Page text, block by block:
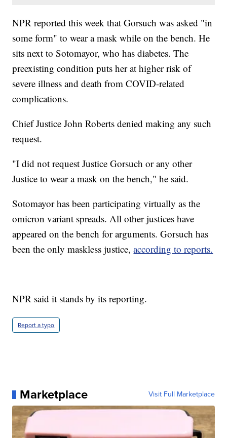
NPR reported this week that Gorsuch was asked "in
some form" to wear a mask while on the bench. He
sits next to Sotomayor, who has diabetes. The
preexisting condition puts her at higher risk of
severe illness and death from COVID-related
complications.
Chief Justice John Roberts denied making any such
request.
"I did not request Justice Gorsuch or any other
Justice to wear a mask on the bench," he said.
Sotomayor has been participating virtually as the
omicron variant spreads. All other justices have
appeared on the bench for arguments. Gorsuch has
been the only maskless justice,according to reports.
NPR said it stands by its reporting.
Report a typo
Marketplace Visit Full Marketplace